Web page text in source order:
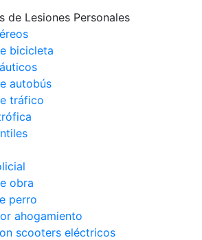
de Lesiones Personales
bicicleta
autobús
tráfico
obra
perro
ahogamiento
scooters eléctricos